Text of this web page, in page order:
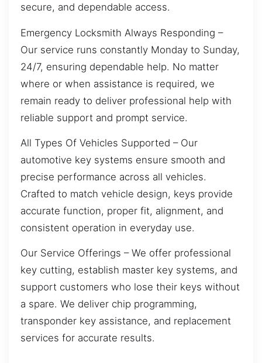
secure, and dependable access.
Emergency Locksmith Always Responding –
Our service runs constantly Monday to Sunday,
24/7, ensuring dependable help. No matter
where or when assistance is required, we
remain ready to deliver professional help with
reliable support and prompt service.
All Types Of Vehicles Supported – Our
automotive key systems ensure smooth and
precise performance across all vehicles.
Crafted to match vehicle design, keys provide
accurate function, proper fit, alignment, and
consistent operation in everyday use.
Our Service Offerings – We offer professional
key cutting, establish master key systems, and
support customers who lose their keys without
a spare. We deliver chip programming,
transponder key assistance, and replacement
services for accurate results.